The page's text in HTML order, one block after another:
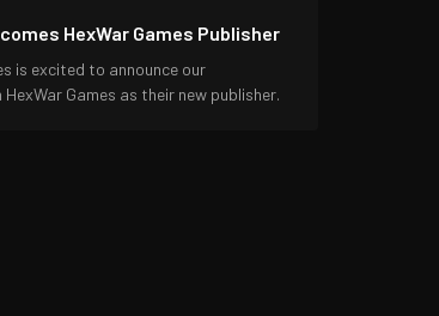
HexWar Games Publisher
is excited to announce our
Games as their new publisher.